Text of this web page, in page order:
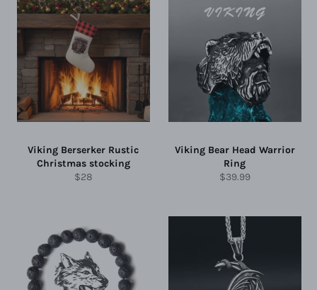
Viking Berserker Rustic
Christmas stocking
Regular
$28
Viking Bear Head Warrior
Ring
Regular
$39.99